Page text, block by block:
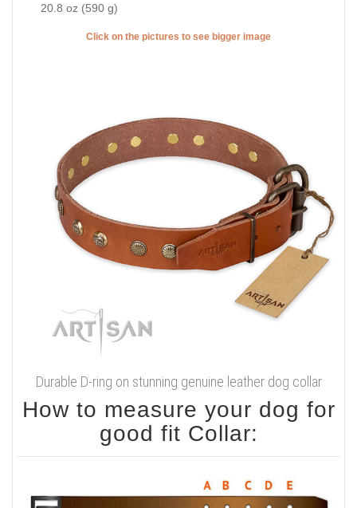
20.8 oz (590 g)
Click on the pictures to see bigger image
Durable D-ring on stunning genuine leather dog collar
How to measure your dog for
good fit Collar: